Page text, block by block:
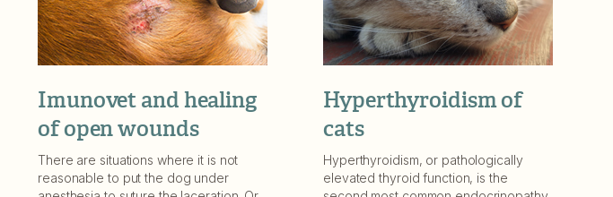
Imunovet and healing
of open wounds
There are situations where it is not
reasonable to put the dog under
Hyperthyroidism of
cats
Hyperthyroidism, or pathologically
elevated thyroid function, is the